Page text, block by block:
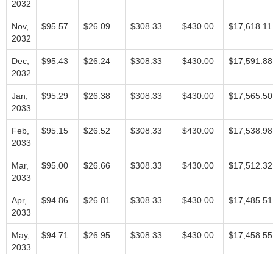
2032
Nov,
2032
$95.57 $26.09 $308.33 $430.00 $17,618.11
Dec,
2032
$95.43 $26.24 $308.33 $430.00 $17,591.88
Jan,
2033
$95.29 $26.38 $308.33 $430.00 $17,565.50
Feb,
2033
$95.15 $26.52 $308.33 $430.00 $17,538.98
Mar,
2033
$95.00 $26.66 $308.33 $430.00 $17,512.32
Apr,
2033
$94.86 $26.81 $308.33 $430.00 $17,485.51
May,
2033
$94.71 $26.95 $308.33 $430.00 $17,458.55